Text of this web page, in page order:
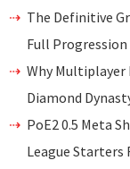
The Definitive
Full
Why Multiplayer
Diamond
PoE2 0.5 Meta
League Starters